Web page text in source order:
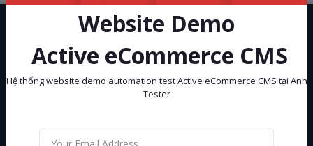
Website Demo
Active eCommerce CMS
Hệ thống website demo automation test Active eCommerce CMS tại Anh
Tester